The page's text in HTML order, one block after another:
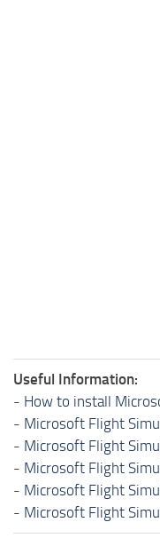
Useful Information:
- How to install
- Microsoft Flight
- Microsoft Flight
- Microsoft Flight
- Microsoft Flight
- Microsoft Flight